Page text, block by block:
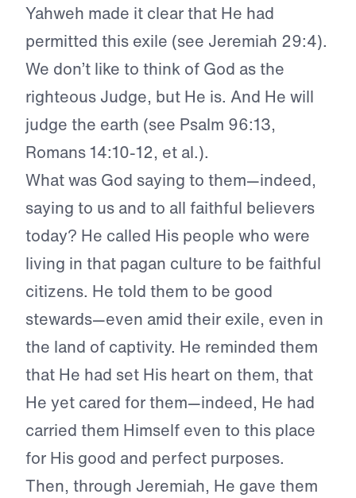
Yahweh made it clear that He had
permitted this exile (see Jeremiah 29:4).
We don’t like to think of God as the
righteous Judge, but He is. And He will
judge the earth (see Psalm 96:13,
Romans 14:10-12, et al.).
What was God saying to them—indeed,
saying to us and to all faithful believers
today? He called His people who were
living in that pagan culture to be faithful
citizens. He told them to be good
stewards—even amid their exile, even in
the land of captivity. He reminded them
that He had set His heart on them, that
He yet cared for them—indeed, He had
carried them Himself even to this place
for His good and perfect purposes.
Then, through Jeremiah, He gave them